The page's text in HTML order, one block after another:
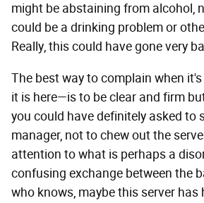
might be abstaining from alcohol,
could be a drinking problem or
Really, this could have gone very
The best way to complain when
it is here—is to be clear and firm
you could have definitely asked to
manager, not to chew out the
attention to what is perhaps a
confusing exchange between the
who knows, maybe this server has